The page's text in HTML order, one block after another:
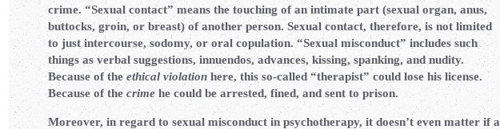
crime. “Sexual contact” means the touching of an intimate part (sexual organ, anus,
buttocks, groin, or breast) of another person. Sexual contact, therefore, is not limited
to just intercourse, sodomy, or oral copulation. “Sexual misconduct” includes such
things as verbal suggestions, innuendos, advances, kissing, spanking, and nudity.
Because of the ethical violation here, this so-called “therapist” could lose his license.
Because of the crimehe could be arrested, fined, and sent to prison.
Moreover, in regard to sexual misconduct in psychotherapy, it doesn’t even matter if a